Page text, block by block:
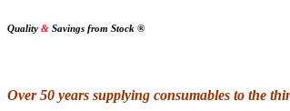
Quality & Savings from Stock ®
Over 50 years supplying consumables to the